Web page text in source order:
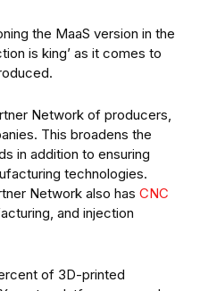
the MaaS version in the
is king’ as it comes to
Network of producers,
This broadens the
in addition to ensuring
technologies.
Network also has CNC
and injection
of 3D-printed